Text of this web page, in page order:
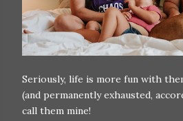
Seriously, life is more fun with
(and permanently exhausted,
call them mine!